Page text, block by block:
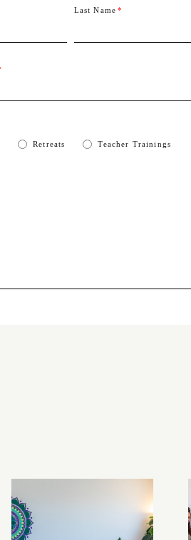
Last Name
Retreats Teacher Trainings